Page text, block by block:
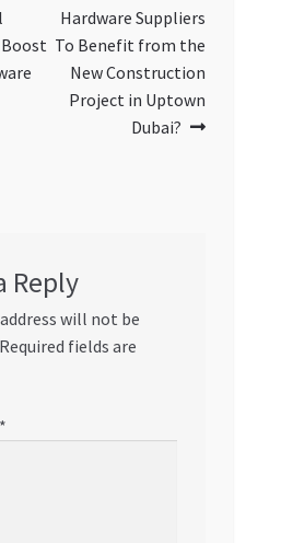
Next
post:
Hardware Suppliers
To Benefit from the
New Construction
Project in Uptown
Dubai?
Reply
will not be
Required fields are
*